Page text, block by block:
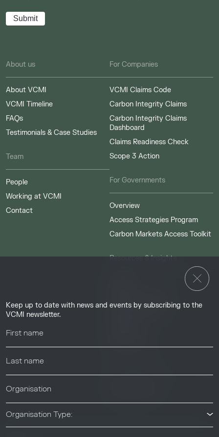
Keep up to date with news and events by subscribing to the
VCMI newsletter.
Organisation Type:
About us
About VCMI
VCMI Timeline
FAQs
Testimonials & Case Studies
Team
People
Working at VCMI
Contact
For Companies
VCMI Claims Code
Carbon Integrity Claims
Carbon Integrity Claims
Dashboard
Claims Readiness Check
Scope 3 Action
For Governments
Overview
Access Strategies Program
Carbon Markets Access Toolkit
Resources & Insights